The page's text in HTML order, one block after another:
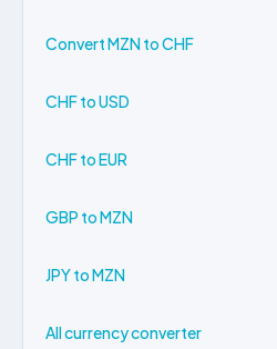
Convert MZN to CHF
CHF to USD
CHF to EUR
GBP to MZN
JPY to MZN
All currency converter